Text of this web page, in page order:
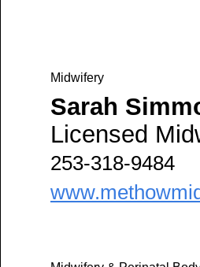
Midwifery
Sarah
Licensed
253-318-9484